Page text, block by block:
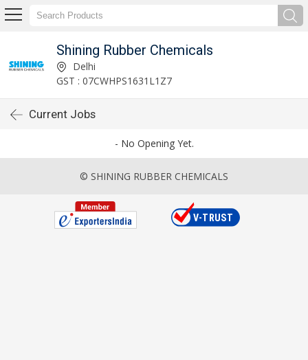
Shining Rubber Chemicals
Delhi
GST : 07CWHPS1631L1Z7
Current Jobs
- No Opening Yet.
© SHINING RUBBER CHEMICALS